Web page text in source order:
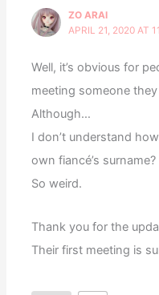
ZO ARAI
APRIL 21, 2020 AT
Well, it’s obvious for
meeting someone
Although…
I don’t understand
own fiancé’s surname?
So weird.
Thank you for the
Their first meeting is